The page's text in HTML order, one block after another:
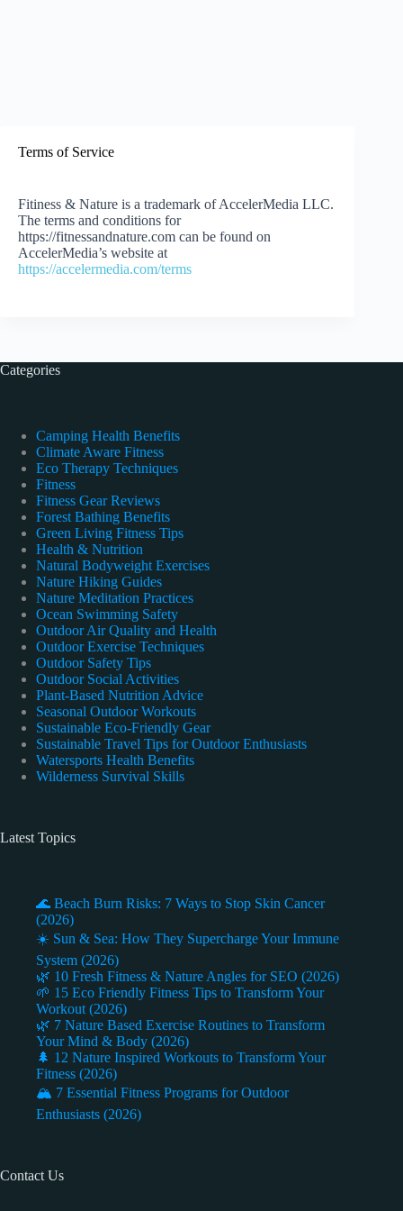
Terms of Service
Fitiness & Nature is a trademark of AccelerMedia LLC.
The terms and conditions for
https://fitnessandnature.com can be found on
AccelerMedia’s website at
https://accelermedia.com/terms
Categories
Camping Health Benefits
Climate Aware Fitness
Eco Therapy Techniques
Fitness
Fitness Gear Reviews
Forest Bathing Benefits
Green Living Fitness Tips
Health & Nutrition
Natural Bodyweight Exercises
Nature Hiking Guides
Nature Meditation Practices
Ocean Swimming Safety
Outdoor Air Quality and Health
Outdoor Exercise Techniques
Outdoor Safety Tips
Outdoor Social Activities
Plant-Based Nutrition Advice
Seasonal Outdoor Workouts
Sustainable Eco-Friendly Gear
Sustainable Travel Tips for Outdoor Enthusiasts
Watersports Health Benefits
Wilderness Survival Skills
Latest Topics
🌊 Beach Burn Risks: 7 Ways to Stop Skin Cancer
(2026)
☀️ Sun & Sea: How They Supercharge Your Immune
System (2026)
🌿 10 Fresh Fitness & Nature Angles for SEO (2026)
🌱 15 Eco Friendly Fitness Tips to Transform Your
Workout (2026)
🌿 7 Nature Based Exercise Routines to Transform
Your Mind & Body (2026)
🌲 12 Nature Inspired Workouts to Transform Your
Fitness (2026)
🏔️ 7 Essential Fitness Programs for Outdoor
Enthusiasts (2026)
Contact Us